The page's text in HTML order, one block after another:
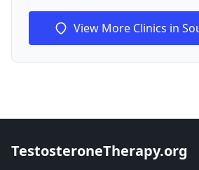
View More Clinics in
TestosteroneTherapy.org